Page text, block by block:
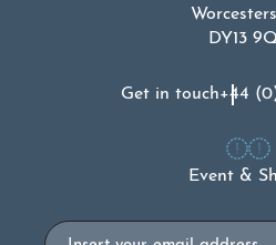
DY13
Get in touch+44
Event &
Email